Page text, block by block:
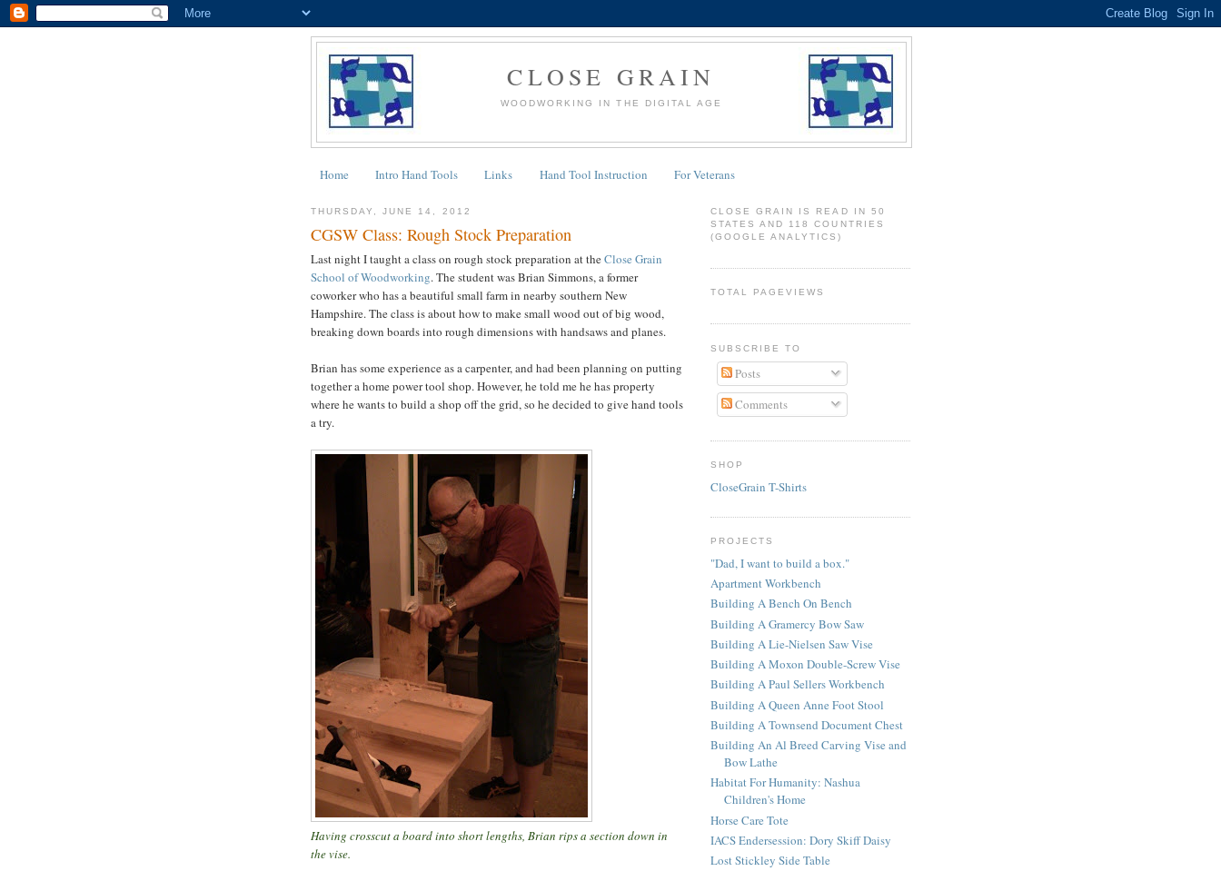
CLOSE GRAIN
WOODWORKING IN THE DIGITAL AGE
Home Intro Hand Tools Links Hand Tool Instruction For Veterans
THURSDAY, JUNE 14, 2012
CGSW Class: Rough Stock Preparation
Last night I taught a class on rough stock preparation at theClose Grain
School of Woodworking. The student was Brian Simmons, a former
coworker who has a beautiful small farm in nearby southern New
Hampshire. The class is about how to make small wood out of big wood,
breaking down boards into rough dimensions with handsaws and planes.
Brian has some experience as a carpenter, and had been planning on putting
together a home power tool shop. However, he told me he has property
where he wants to build a shop off the grid, so he decided to give hand tools
a try.
Having crosscut a board into short lengths, Brian rips a section down in
the vise.
CLOSE GRAIN IS READ IN 50
STATES AND 118 COUNTRIES
(GOOGLE ANALYTICS)
TOTAL PAGEVIEWS
SUBSCRIBE TO
Posts
Comments
SHOP
CloseGrain T-Shirts
PROJECTS
"Dad, I want to build a box."
Apartment Workbench
Building A Bench On Bench
Building A Gramercy Bow Saw
Building A Lie-Nielsen Saw Vise
Building A Moxon Double-Screw Vise
Building A Paul Sellers Workbench
Building A Queen Anne Foot Stool
Building A Townsend Document Chest
Building An Al Breed Carving Vise and
Bow Lathe
Habitat For Humanity: Nashua
Children's Home
Horse Care Tote
IACS Endersession: Dory Skiff Daisy
Lost Stickley Side Table